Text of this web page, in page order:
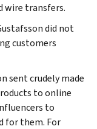
wire transfers.
did not
customers
sent crudely made
to online
to
for them. For